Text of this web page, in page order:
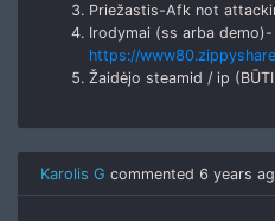
Priežastis-Afk not
Irodymai (ss arba demo)-
https://
Žaidėjo steamid / ip
Karolis G commented 6 years